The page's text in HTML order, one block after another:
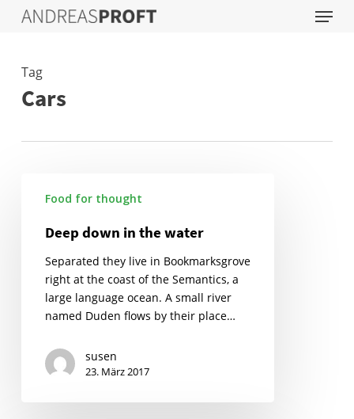
Menu
Tag
Cars
down
water
Food for thought
Deep down in the water
Separated they live in Bookmarksgrove
right at the coast of the Semantics, a
large language ocean. A small river
named Duden flows by their place…
susen
23. März 2017